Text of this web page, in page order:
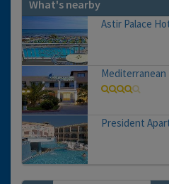
What's nearby
Astir Palace
President